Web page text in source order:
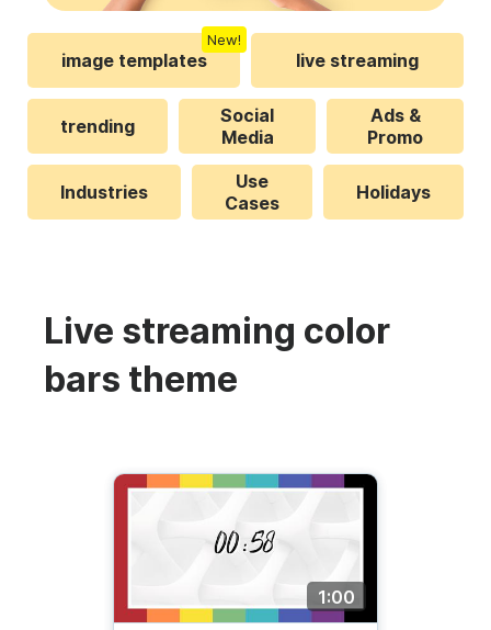
image templates
New!
live streaming
trending
Social
Media
Ads &
Promo
Industries
Use
Cases
Holidays
Live streaming color
bars theme
1:00